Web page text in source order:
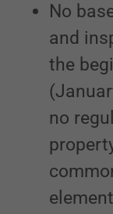
No
and
the
no